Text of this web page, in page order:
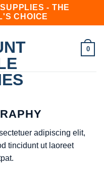
- THE
CHOICE
0
adipiscing elit,
tincidunt ut laoreet